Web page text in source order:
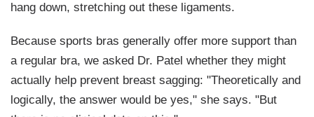
hang down, stretching out these ligaments.
Because sports bras generally offer more support than
a regular bra, we asked Dr. Patel whether they might
actually help prevent breast sagging: "Theoretically and
logically, the answer would be yes," she says. "But